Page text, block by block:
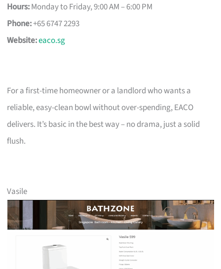
Hours:Monday to Friday, 9:00 AM – 6:00 PM
Phone:+65 6747 2293
Website:eaco.sg
For a first-time homeowner or a landlord who wants a
reliable, easy-clean bowl without over-spending, EACO
delivers. It’s basic in the best way – no drama, just a solid
flush.
Vasile